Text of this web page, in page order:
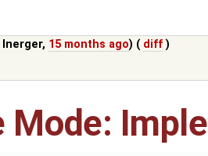
lnerger, 15 months ago) ( diff )
Mode: